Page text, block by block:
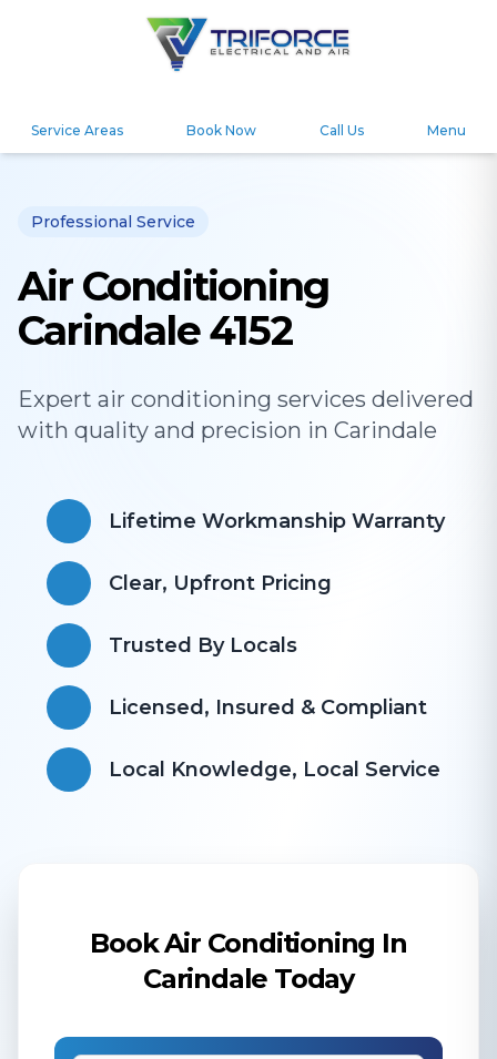
Service Areas Book Now Call Us Menu
Professional Service
Air Conditioning
Carindale 4152
Expert air conditioning services delivered
with quality and precision in Carindale
Lifetime Workmanship Warranty
Clear, Upfront Pricing
Trusted By Locals
Licensed, Insured & Compliant
​Local Knowledge, Local Service
Book Air Conditioning In
Carindale Today